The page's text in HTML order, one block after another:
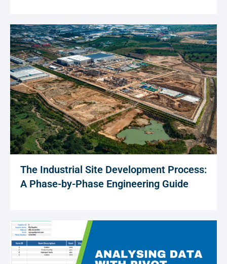
The Industrial Site Development Process:
A Phase-by-Phase Engineering Guide